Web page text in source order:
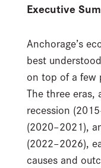
Executive
Anchorage’s
best
on top of a few
The three eras,
recession
(2020–2021),
(2022–2026),
causes and